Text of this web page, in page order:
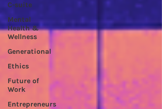
C-suite
Mental
Health &
Wellness
Generational
Ethics
Future of
Work
Entrepreneurs